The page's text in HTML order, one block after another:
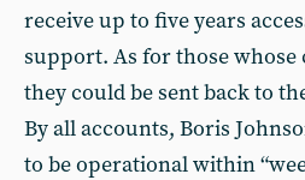
receive up to five years
support. As for those whose
they could be sent back to
By all accounts, Boris
to be operational within